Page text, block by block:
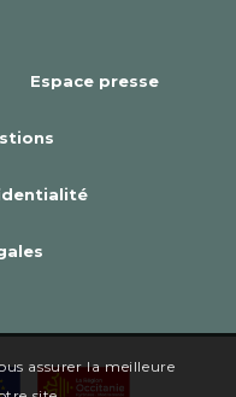
Espace presse
assurer la meilleure